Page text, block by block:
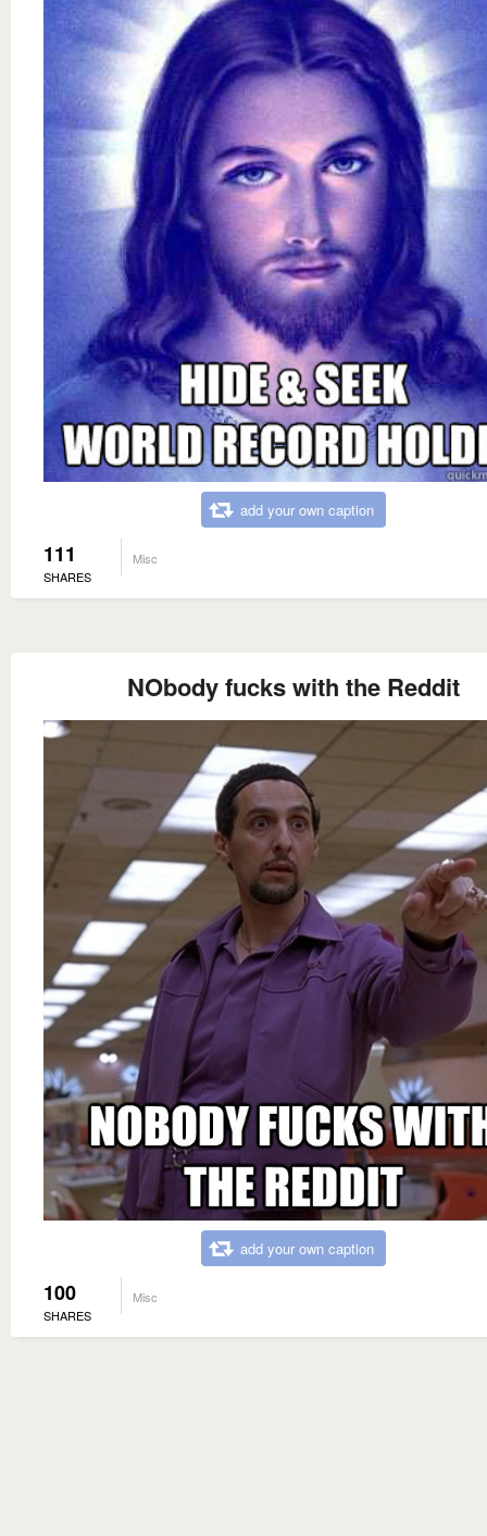
add your own caption
111
SHARES
Misc
NObody fucks with the Reddit
add your own caption
100
SHARES
Misc